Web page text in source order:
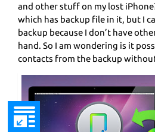
and other stuff on my lost
which has backup file in it, but I
backup because I don’t have
hand. So I am wondering is it
contacts from the backup